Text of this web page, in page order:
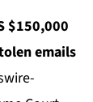
$150,000
emails